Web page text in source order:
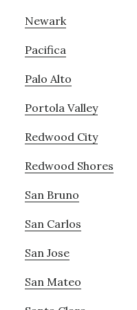
Newark
Pacifica
Palo Alto
Portola Valley
Redwood City
Redwood Shores
San Bruno
San Carlos
San Jose
San Mateo